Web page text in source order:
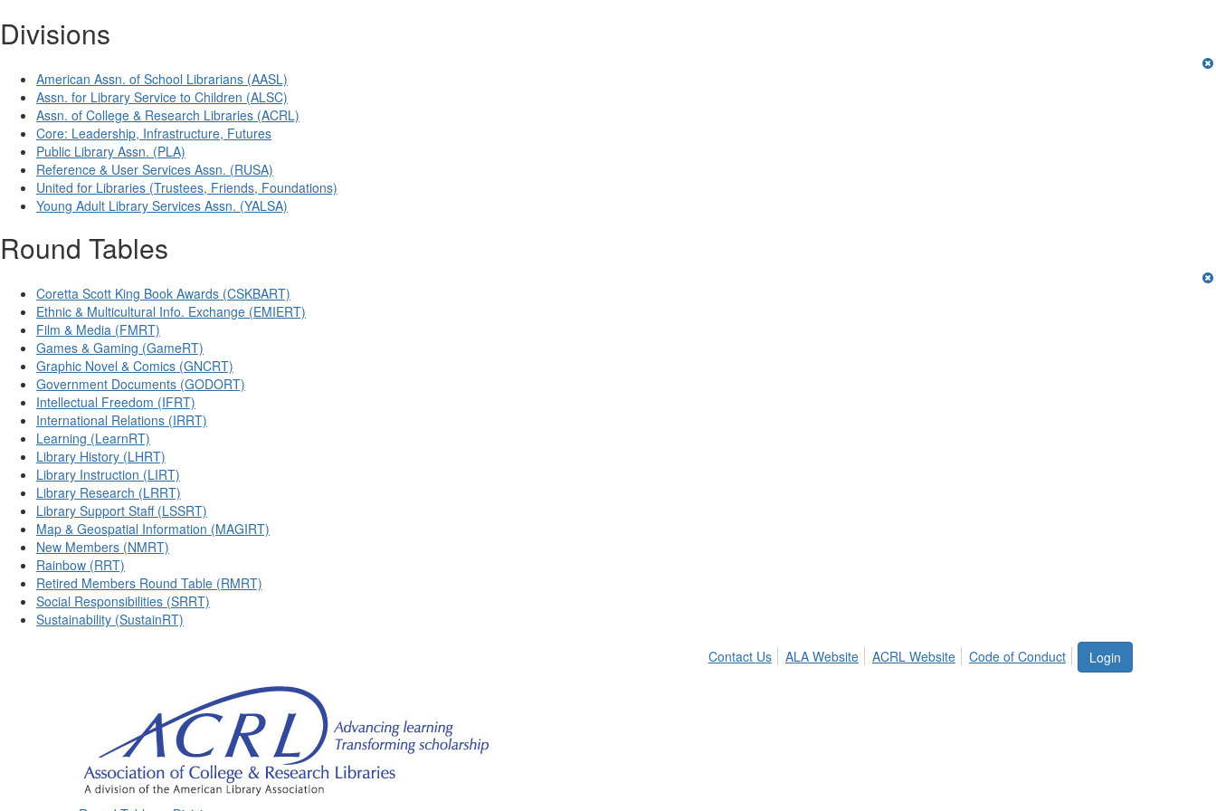
Divisions
American Assn. of School Librarians (AASL)
Assn. for Library Service to Children (ALSC)
Assn. of College & Research Libraries (ACRL)
Core: Leadership, Infrastructure, Futures
Public Library Assn. (PLA)
Reference & User Services Assn. (RUSA)
United for Libraries (Trustees, Friends, Foundations)
Young Adult Library Services Assn. (YALSA)
Round Tables
Coretta Scott King Book Awards (CSKBART)
Ethnic & Multicultural Info. Exchange (EMIERT)
Film & Media (FMRT)
Games & Gaming (GameRT)
Graphic Novel & Comics (GNCRT)
Government Documents (GODORT)
Intellectual Freedom (IFRT)
International Relations (IRRT)
Learning (LearnRT)
Library History (LHRT)
Library Instruction (LIRT)
Library Research (LRRT)
Library Support Staff (LSSRT)
Map & Geospatial Information (MAGIRT)
New Members (NMRT)
Rainbow (RRT)
Retired Members Round Table (RMRT)
Social Responsibilities (SRRT)
Sustainability (SustainRT)
Login
Contact Us ALA Website ACRL Website Code of Conduct